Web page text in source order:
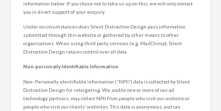
information below. If you chose not to take us up on this, we will only contact
you in direct support of your enquiry.
Under no circumstances does Silent Distraction Design pass information
submitted through this website or gathered by other means to other
organisations. When using third party services (e.g. MailChimp), Silent
Distraction Design retains control over all data.
Non-personally Identifiable Information
Non- Personally identifiable information (“NPII”) data is collected by Silent
Distraction Design for retargeting. We, and/or one or more of our ad
technology partners, may collect NPII from people who visit our website or
people who visit our clients’ websites. This data is anonymous, and can